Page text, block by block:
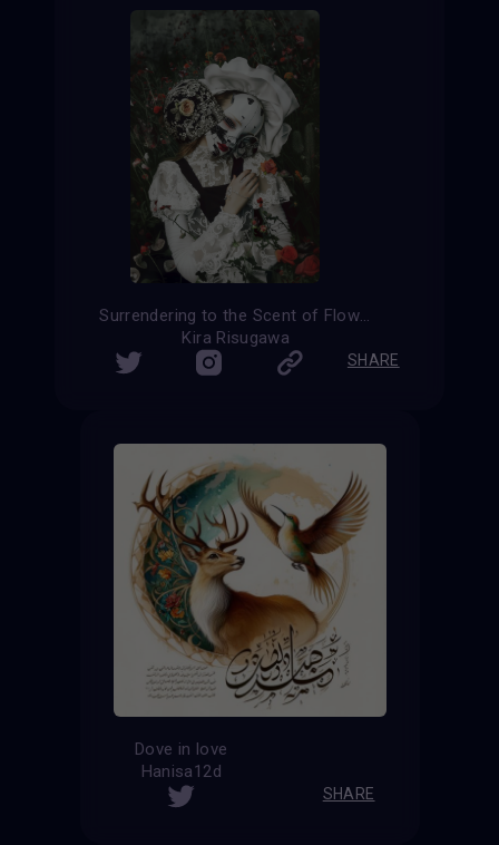
Surrendering to the Scent of Flowers
Kira Risugawa
SHARE
Dove in love
Hanisa12d
SHARE